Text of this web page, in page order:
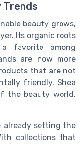
Trends
beauty grows,
Its organic roots
favorite among
are now more
that are not
friendly. Shea
the beauty world,
already setting the
collections that